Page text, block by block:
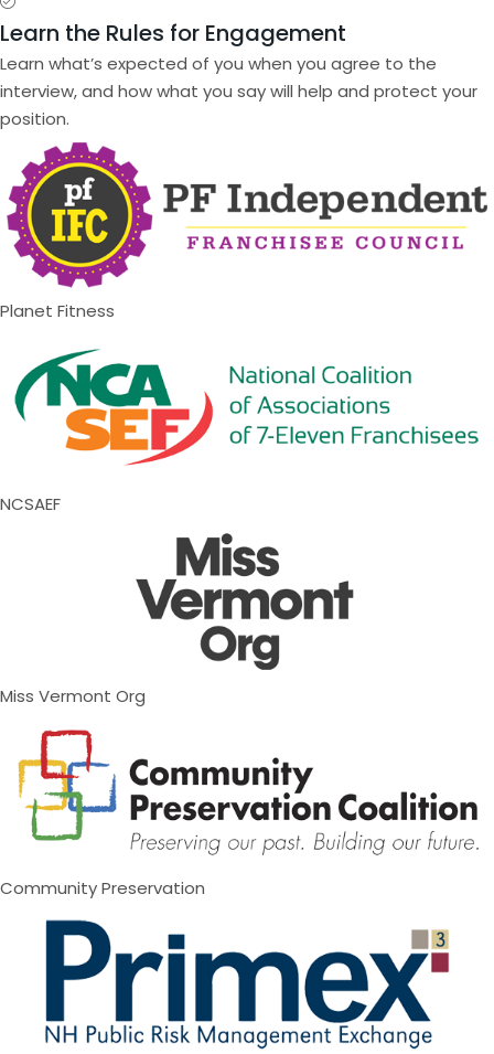
Learn the Rules for Engagement
Learn what’s expected of you when you agree to the
interview, and how what you say will help and protect your
position.
Planet Fitness
NCSAEF
Miss Vermont Org
Community Preservation